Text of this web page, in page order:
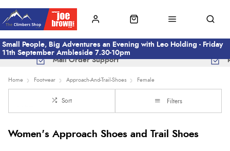
Small People, Big Adventures an Evening with Leo Holding - Friday
11th September Ambleside 7.30-10pm
Mail Order Support
Home Footwear Approach-And-Trail-Shoes Female
Sort Filters
Women's Approach Shoes and Trail Shoes